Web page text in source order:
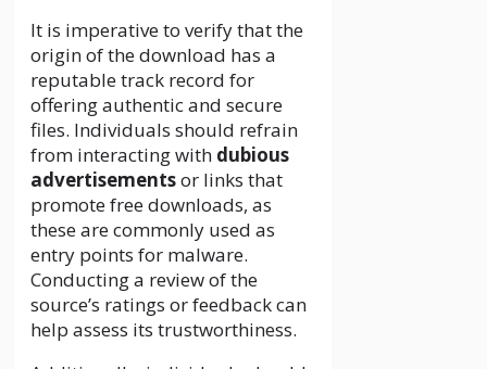
It is imperative to verify that the
origin of the download has a
reputable track record for
offering authentic and secure
files. Individuals should refrain
from interacting with dubious
advertisementsor links that
promote free downloads, as
these are commonly used as
entry points for malware.
Conducting a review of the
source’s ratings or feedback can
help assess its trustworthiness.